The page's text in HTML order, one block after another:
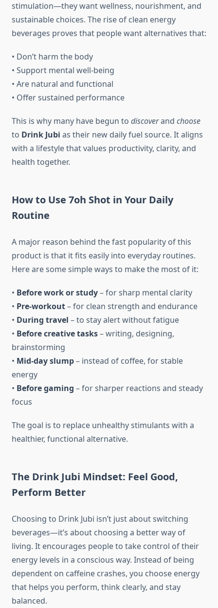
stimulation—they want wellness, nourishment, and
sustainable choices. The rise of clean energy
beverages proves that people want alternatives that:
• Don’t harm the body
• Support mental well-being
• Are natural and functional
• Offer sustained performance
This is why many have begun to discoverand choose
to Drink Jubi as their new daily fuel source. It aligns
with a lifestyle that values productivity, clarity, and
health together.
How to Use 7oh Shot in Your Daily
Routine
A major reason behind the fast popularity of this
product is that it fits easily into everyday routines.
Here are some simple ways to make the most of it:
• Before work or study– for sharp mental clarity
• Pre-workout– for clean strength and endurance
• During travel – to stay alert without fatigue
• Before creative tasks– writing, designing,
brainstorming
• Mid-day slump– instead of coffee, for stable
energy
• Before gaming – for sharper reactions and steady
focus
The goal is to replace unhealthy stimulants with a
healthier, functional alternative.
The Drink Jubi Mindset: Feel Good,
Perform Better
Choosing to Drink Jubi isn’t just about switching
beverages—it’s about choosing a better way of
living. It encourages people to take control of their
energy levels in a conscious way. Instead of being
dependent on caffeine crashes, you choose energy
that helps you perform, think clearly, and stay
balanced.